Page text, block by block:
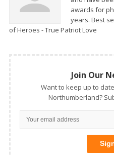
awards for
years. Best
of Heroes - True Patriot Love
Join Our
Want to keep up to
Northumberland?